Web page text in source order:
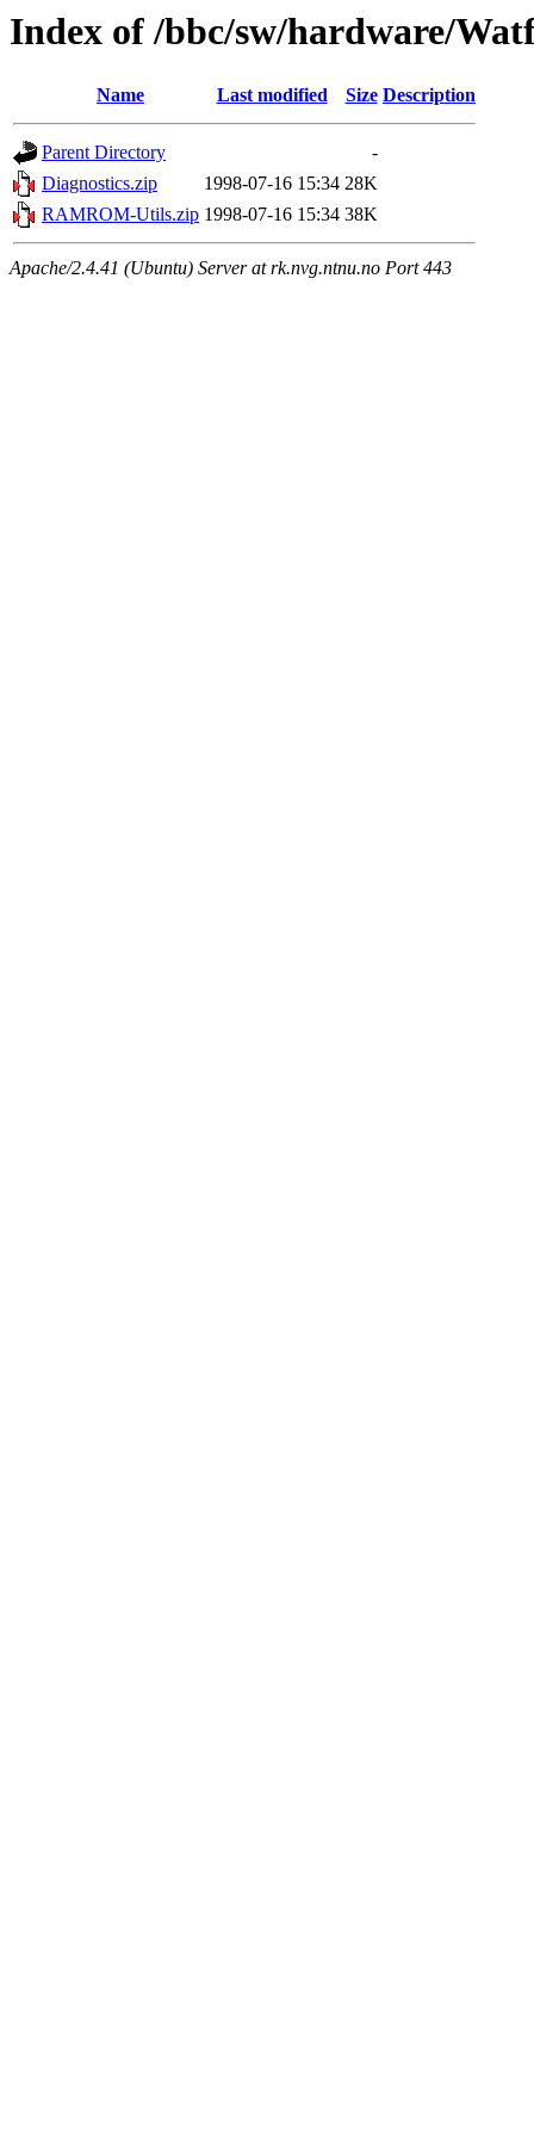
Index of /bbc/sw/hardware/
Name Last modified Size Description
Parent Directory
-
Diagnostics.zip
1998-07-16 15:34 28K
RAMROM-Utils.zip 1998-07-16 15:34 38K
Apache/2.4.41 (Ubuntu) Server at rk.nvg.ntnu.no Port 443